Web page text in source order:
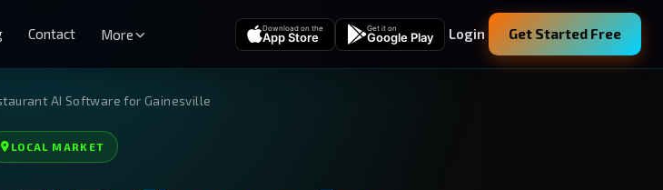
Contact More Download on the
App Store
Get it on
Google Play Login Get Started Free
AI Software for Gainesville
LOCAL MARKET